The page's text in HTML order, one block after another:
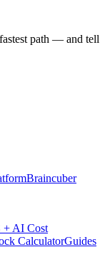
path — and tell
Braincuber
+ AI Cost
CalculatorGuides